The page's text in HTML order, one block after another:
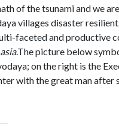
of the tsunami and we
villages disaster resilient.
faceted and productive
asia.The picture below
on the right is the
with the great man after